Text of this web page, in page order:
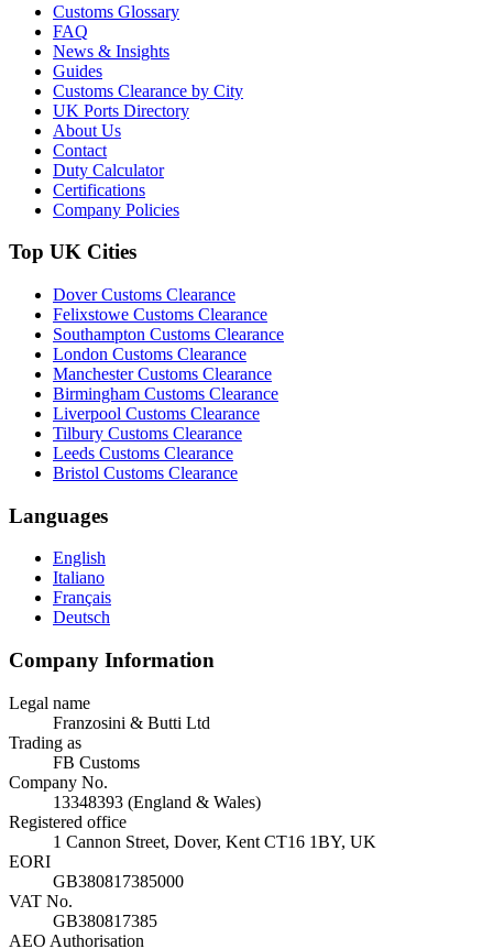
Customs Glossary
FAQ
News & Insights
Guides
Customs Clearance by City
UK Ports Directory
About Us
Contact
Duty Calculator
Certifications
Company Policies
Top UK Cities
Dover Customs Clearance
Felixstowe Customs Clearance
Southampton Customs Clearance
London Customs Clearance
Manchester Customs Clearance
Birmingham Customs Clearance
Liverpool Customs Clearance
Tilbury Customs Clearance
Leeds Customs Clearance
Bristol Customs Clearance
Languages
English
Italiano
Français
Deutsch
Company Information
Legal name
Franzosini & Butti Ltd
Trading as
FB Customs
Company No.
13348393 (England & Wales)
Registered office
1 Cannon Street, Dover, Kent CT16 1BY, UK
EORI
GB380817385000
VAT No.
GB380817385
AEO Authorisation